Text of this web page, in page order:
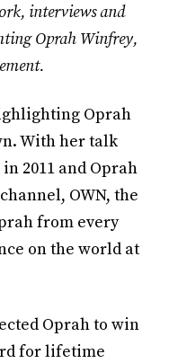
interviews and
Oprah Winfrey,
Oprah
With her talk
2011 and Oprah
OWN, the
from every
on the world at
Oprah to win
for lifetime